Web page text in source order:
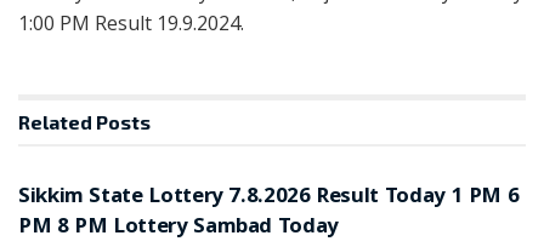
1:00 PM Result 19.9.2024.
Related Posts
Sikkim State Lottery 7.8.2026 Result Today 1 PM 6
PM 8 PM Lottery Sambad Today